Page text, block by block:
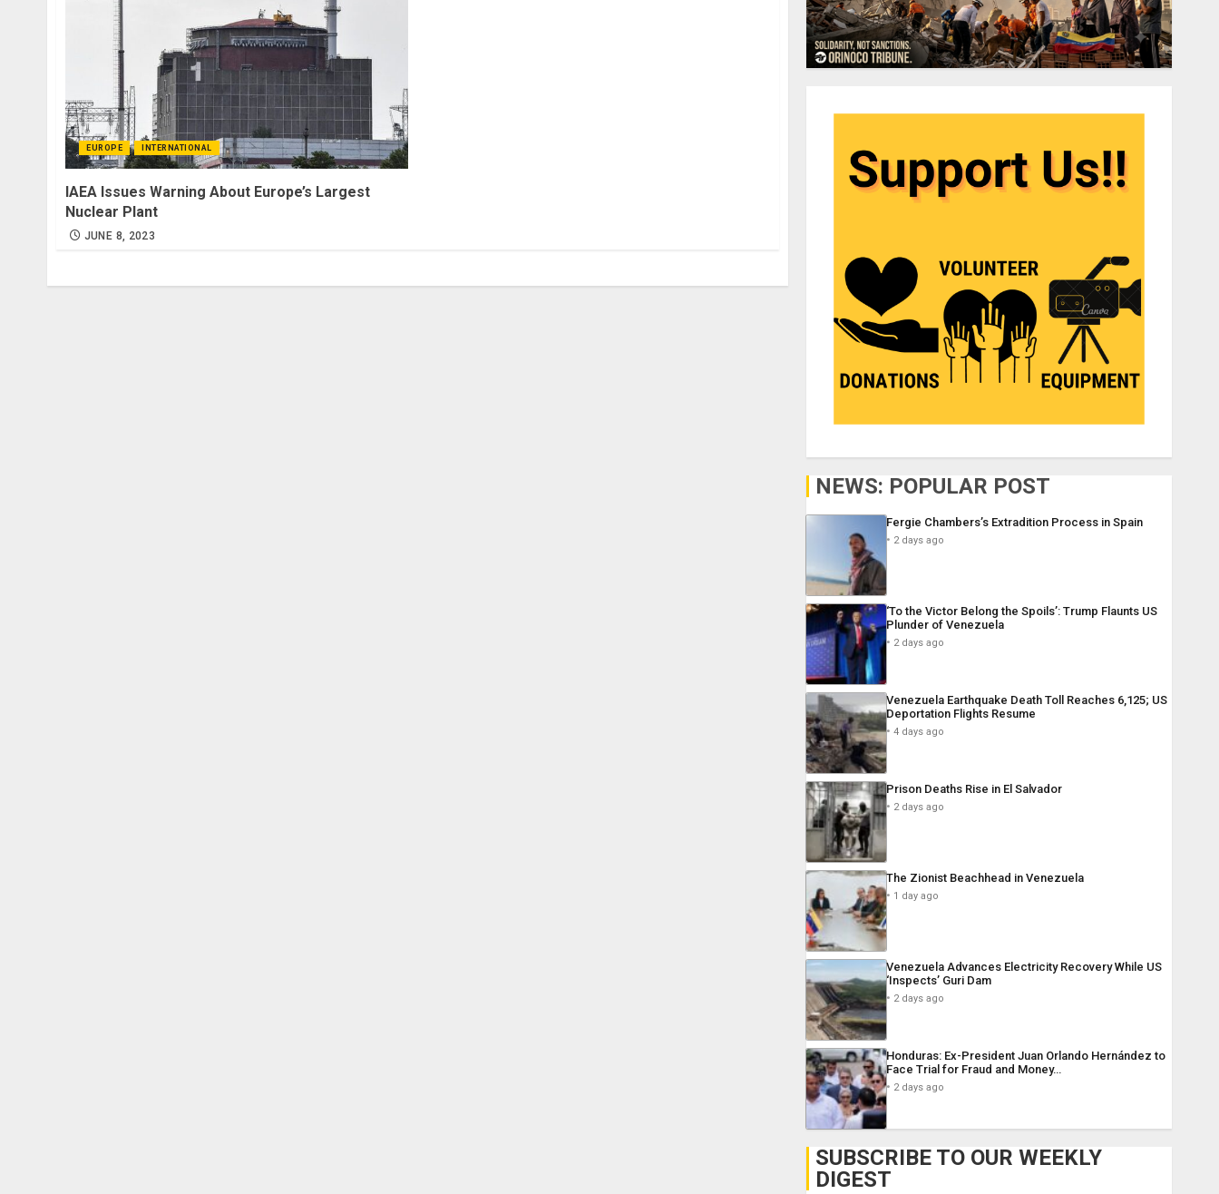
EUROPE INTERNATIONAL
IAEA Issues Warning About Europe’s Largest
Nuclear Plant
JUNE 8, 2023
NEWS: POPULAR POST
Fergie Chambers’s Extradition Process in Spain
2 days ago
‘To the Victor Belong the Spoils’: Trump Flaunts US
Plunder of Venezuela
2 days ago
Venezuela Earthquake Death Toll Reaches 6,125; US
Deportation Flights Resume
4 days ago
Prison Deaths Rise in El Salvador
2 days ago
The Zionist Beachhead in Venezuela
1 day ago
Venezuela Advances Electricity Recovery While US
‘Inspects’ Guri Dam
2 days ago
Honduras: Ex-President Juan Orlando Hernández to
Face Trial for Fraud and Money…
2 days ago
SUBSCRIBE TO OUR WEEKLY
DIGEST